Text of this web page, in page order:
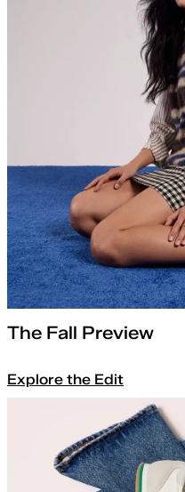
The Fall Preview
Explore the Edit